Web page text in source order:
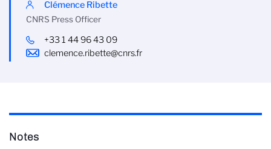
Clémence Ribette
CNRS Press Officer
+33 1 44 96 43 09
clemence.ribette@cnrs.fr
Notes